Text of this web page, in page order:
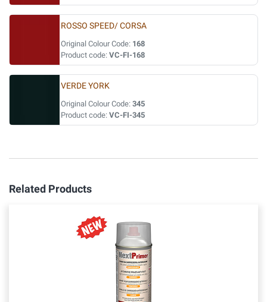
ROSSO SPEED/ CORSA
Original Colour Code: 168
Product code: VC-FI-168
VERDE YORK
Original Colour Code: 345
Product code: VC-FI-345
Related Products